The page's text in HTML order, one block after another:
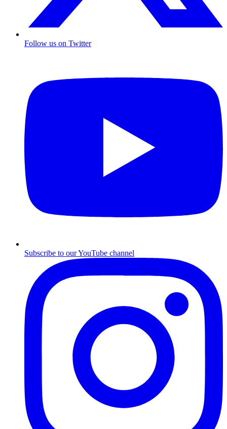
Follow us on Twitter
Subscribe to our YouTube channel